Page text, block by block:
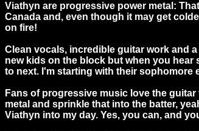
Viathyn are progressive power metal:
Canada and, even though it may get
on fire!
Clean vocals, incredible guitar work and
new kids on the block but when you hear
to next. I'm starting with their sophomore
Fans of progressive music love the
metal and sprinkle that into the batter,
Viathyn into my day. Yes, you can, and